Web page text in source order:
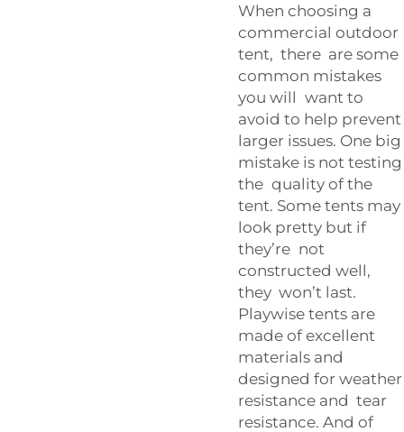
When choosing a
commercial outdoor
tent, there are some
common mistakes
you will want to
avoid to help prevent
larger issues. One big
mistake is not testing
the quality of the
tent. Some tents may
look pretty but if
they’re not
constructed well,
they won’t last.
Playwise tents are
made of excellent
materials and
designed for weather
resistance and tear
resistance. And of